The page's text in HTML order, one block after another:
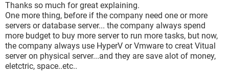
Thanks so much for great explaining.
One more thing, before if the company need one or more
servers or database server... the company always spend
more budget to buy more server to run more tasks, but now,
the company always use HyperV or Vmware to creat Vitual
server on physical server...and they are save alot of money,
eletctric, space..etc..